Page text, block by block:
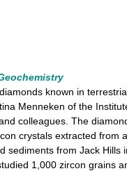
known in
Menneken of the
colleagues. The
crystals extracted from
sediments from Jack Hills
1,000 zircon grains